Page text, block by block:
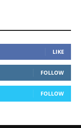
LIKE
FOLLOW
FOLLOW